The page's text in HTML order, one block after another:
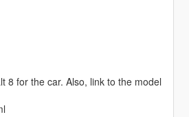
8 for the car. Also, link to the model